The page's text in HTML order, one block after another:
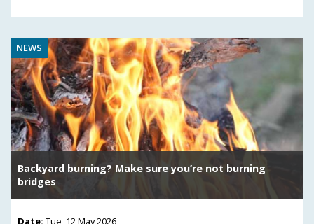
NEWS
Backyard burning? Make sure you’re not burning
bridges
Date: Tue, 12 May 2026